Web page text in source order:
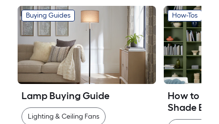
Buying Guides
Lamp Buying Guide
Lighting & Ceiling Fans
How-Tos
How to
Shade